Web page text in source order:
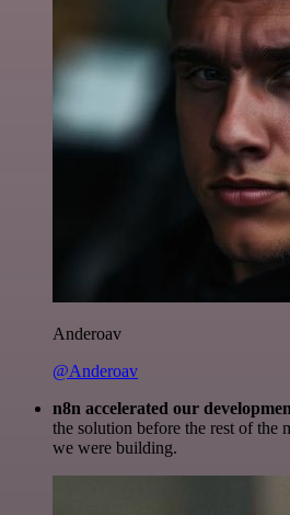
Anderoav
@Anderoav
n8n accelerated our
the solution before the rest of the
we were building.